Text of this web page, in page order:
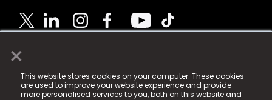
×
This website stores cookies on your computer. These cookies
are used to improve your website experience and provide
more personalised services to you, both on this website and
© 2025 Fame Media Tech Limited. n-gage.io is a
registered trademark.
Fame Media Tech (trading as n-gage.io) is registered